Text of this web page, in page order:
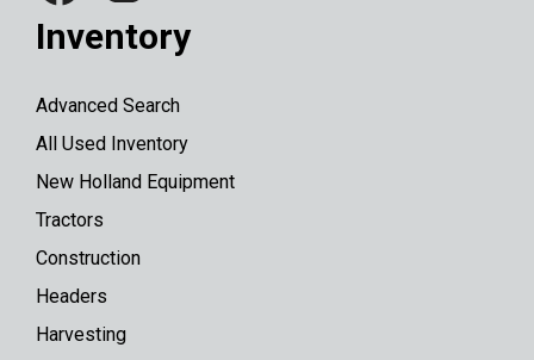
Inventory
Advanced Search
All Used Inventory
New Holland Equipment
Tractors
Construction
Headers
Harvesting